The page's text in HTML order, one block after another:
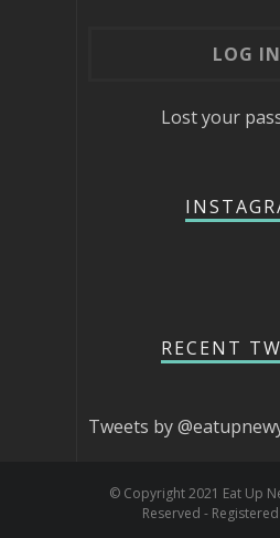
Lost your
RECENT
Tweets by
© Copyright 2021 Eat Up
Reserved -